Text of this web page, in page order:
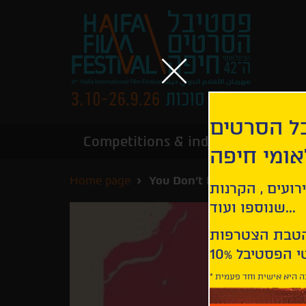
Competitions & industry
Home page You Don't Nomi
הסרטים
חיפה
, הקרנות
שנוספו ועוד...